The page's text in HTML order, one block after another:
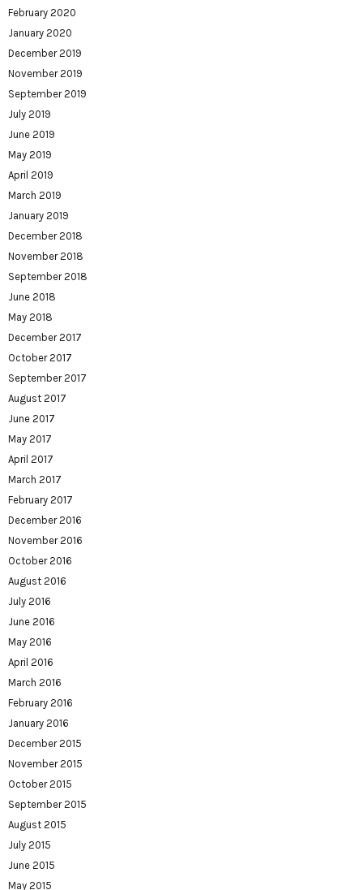
February 2020
January 2020
December 2019
November 2019
September 2019
July 2019
June 2019
May 2019
April 2019
March 2019
January 2019
December 2018
November 2018
September 2018
June 2018
May 2018
December 2017
October 2017
September 2017
August 2017
June 2017
May 2017
April 2017
March 2017
February 2017
December 2016
November 2016
October 2016
August 2016
July 2016
June 2016
May 2016
April 2016
March 2016
February 2016
January 2016
December 2015
November 2015
October 2015
September 2015
August 2015
July 2015
June 2015
May 2015